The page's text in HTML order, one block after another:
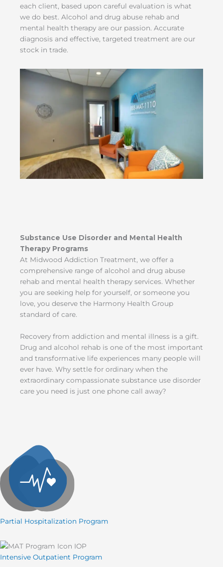
each client, based upon careful evaluation is what
we do best. Alcohol and drug abuse rehab and
mental health therapy are our passion. Accurate
diagnosis and effective, targeted treatment are our
stock in trade.
Substance Use Disorder and Mental Health
Therapy Programs
At Midwood Addiction Treatment, we offer a
comprehensive range of alcohol and drug abuse
rehab and mental health therapy services. Whether
you are seeking help for yourself, or someone you
love, you deserve the Harmony Health Group
standard of care.
Recovery from addiction and mental illness is a gift.
Drug and alcohol rehab is one of the most important
and transformative life experiences many people will
ever have. Why settle for ordinary when the
extraordinary compassionate substance use disorder
care you need is just one phone call away?
Partial Hospitalization Program
Intensive Outpatient Program